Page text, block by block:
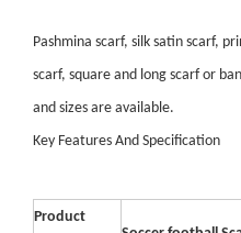
Pashmina scarf, silk satin scarf,
scarf, square and long scarf or
and sizes are available.
Key Features And Specification
Product